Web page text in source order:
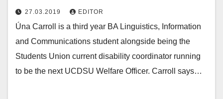
27.03.2019 EDITOR
Úna Carroll is a third year BA Linguistics, Information
and Communications student alongside being the
Students Union current disability coordinator running
to be the next UCDSU Welfare Officer. Carroll says…